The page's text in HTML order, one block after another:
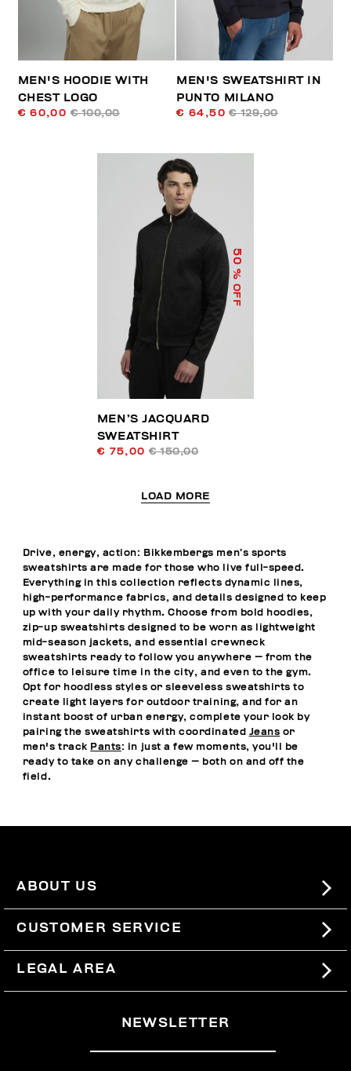
MEN'S HOODIE WITH
CHEST LOGO
€ 60,00 € 100,00
MEN'S SWEATSHIRT IN
PUNTO MILANO
€ 64,50 € 129,00
50
% OFF
MEN’S JACQUARD
SWEATSHIRT
€ 75,00 € 150,00
LOAD MORE
Drive, energy, action: Bikkembergs men’s sports
sweatshirts are made for those who live full-speed.
Everything in this collection reflects dynamic lines,
high-performance fabrics, and details designed to keep
up with your daily rhythm. Choose from bold hoodies,
zip-up sweatshirts designed to be worn as lightweight
mid-season jackets, and essential crewneck
sweatshirts ready to follow you anywhere — from the
office to leisure time in the city, and even to the gym.
Opt for hoodless styles or sleeveless sweatshirts to
create light layers for outdoor training, and for an
instant boost of urban energy, complete your look by
pairing the sweatshirts with coordinated Jeans or
men's track Pants: in just a few moments, you'll be
ready to take on any challenge — both on and off the
field.
ABOUT US
#BKKWORLD
SITEMAP
CUSTOMER SERVICE
SHIPPING
RETURNS
WITHDRAW FROM THE CONTRACT
LEGAL AREA
NEWSLETTER